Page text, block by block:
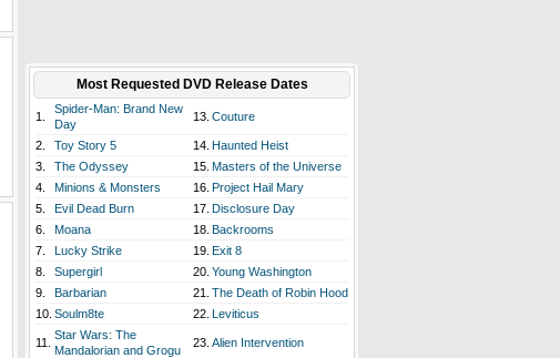
Most Requested DVD Release Dates
1.
Spider-Man: Brand New
Day
13. Couture
2. Toy Story 5 14. Haunted Heist
3.
The Odyssey 15. Masters of the Universe
4.
Minions & Monsters 16. Project Hail Mary
5.
Evil Dead Burn 17. Disclosure Day
6.
Moana 18. Backrooms
7.
Lucky Strike 19. Exit 8
8.
Supergirl 20. Young Washington
9.
Barbarian 21. The Death of Robin Hood
10. Soulm8te 22. Leviticus
11.
Star Wars: The
Mandalorian and Grogu
23. Alien Intervention